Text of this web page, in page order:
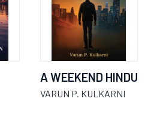
A WEEKEND HINDU
VARUN P. KULKARNI